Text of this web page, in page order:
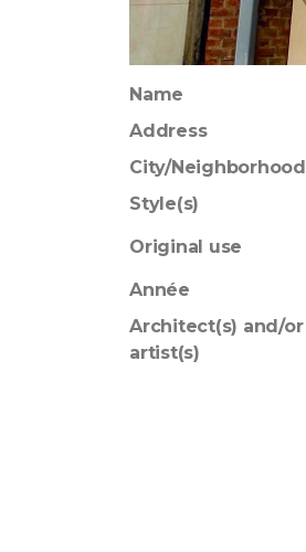
Name
Address
City/Neighborhood
Style(s)
Original use
Année
Architect(s) and/or
artist(s)